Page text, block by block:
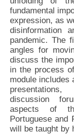
fundamental
expression, as
disinformation
pandemic. The
angles for
discuss the
in the process
module includes
discussion
aspects of
Portuguese and
will be taught by